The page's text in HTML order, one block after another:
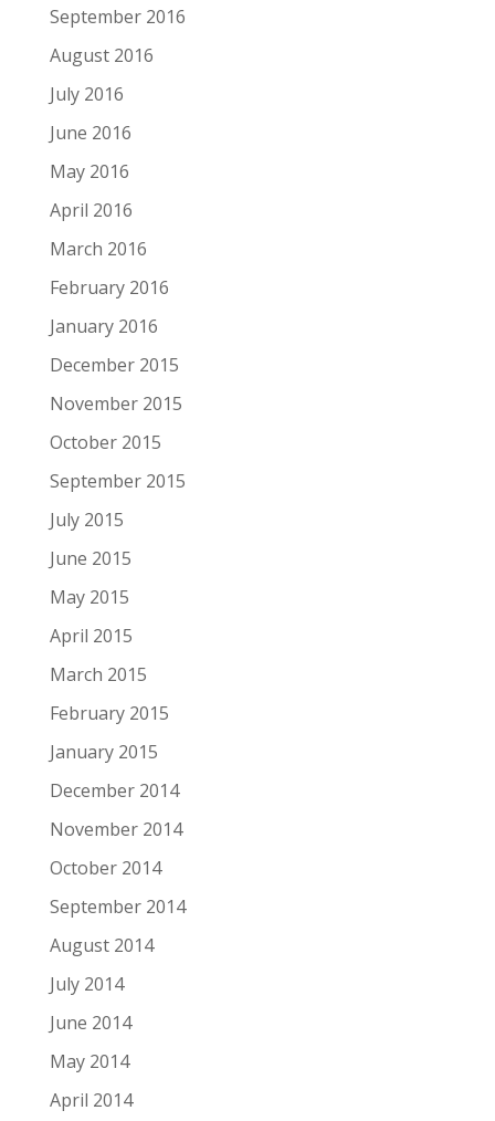
September 2016
August 2016
July 2016
June 2016
May 2016
April 2016
March 2016
February 2016
January 2016
December 2015
November 2015
October 2015
September 2015
July 2015
June 2015
May 2015
April 2015
March 2015
February 2015
January 2015
December 2014
November 2014
October 2014
September 2014
August 2014
July 2014
June 2014
May 2014
April 2014